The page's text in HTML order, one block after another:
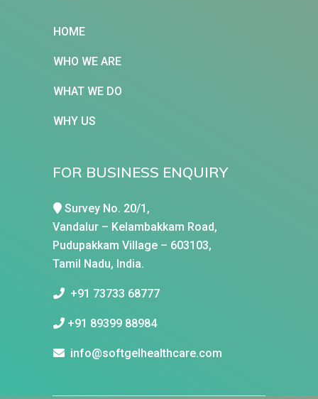
HOME
WHO WE ARE
WHAT WE DO
WHY US
FOR BUSINESS ENQUIRY
Survey No. 20/1,
Vandalur – Kelambakkam Road,
Pudupakkam Village – 603103,
Tamil Nadu, India.
+91 73733 68777
+91 89399 88984
info@softgelhealthcare.com